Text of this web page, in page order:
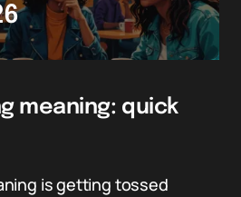
meaning: quick
is getting tossed